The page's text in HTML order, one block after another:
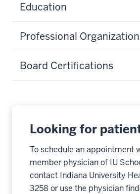
Education
Professional
Board Certifications
Looking for
To schedule an appointment
member physician of IU
contact Indiana University
3258 or use the physician